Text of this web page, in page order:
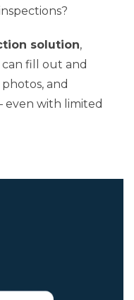
solution,
fill out and
and
with limited